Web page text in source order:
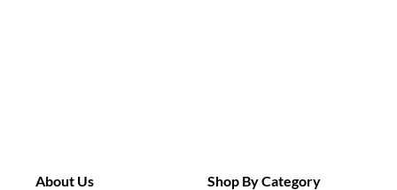
About Us Shop By Category